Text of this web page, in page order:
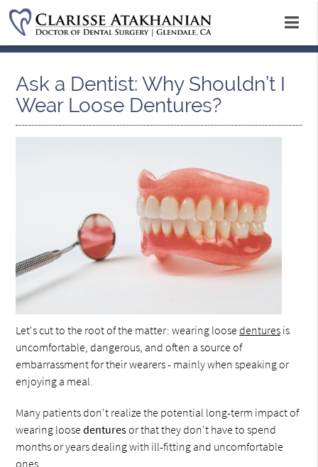
Ask a Dentist: Why Shouldn’t I
Wear Loose Dentures?
Let's cut to the root of the matter: wearing loosedentures is
uncomfortable, dangerous, and often a source of
embarrassment for their wearers - mainly when speaking or
enjoying a meal.
Many patients don't realize the potential long-term impact of
wearing loosedenturesor that they don't have to spend
months or years dealing with ill-fitting and uncomfortable
ones.